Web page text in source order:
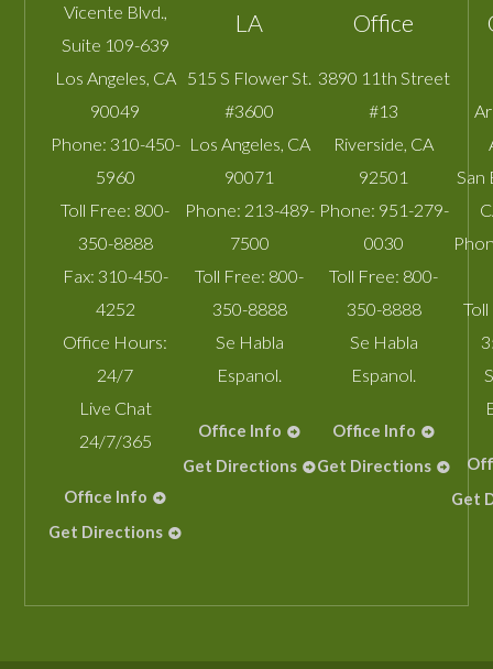
Vicente Blvd.,
Suite 109-639
Los Angeles, CA
90049
Phone: 310-450-
5960
Toll Free: 800-
350-8888
Fax: 310-450-
4252
Office Hours:
24/7
Live Chat
24/7/365
Office Info
Get Directions
LA
515 S Flower St.
#3600
Los Angeles, CA
90071
Phone: 213-489-
7500
Toll Free: 800-
350-8888
Se Habla
Espanol.
Office Info
Get Directions
Office
3890 11th Street
#13
Riverside, CA
92501
Phone: 951-279-
0030
Toll Free: 800-
350-8888
Se Habla
Espanol.
Office Info
Get Directions
San
Get